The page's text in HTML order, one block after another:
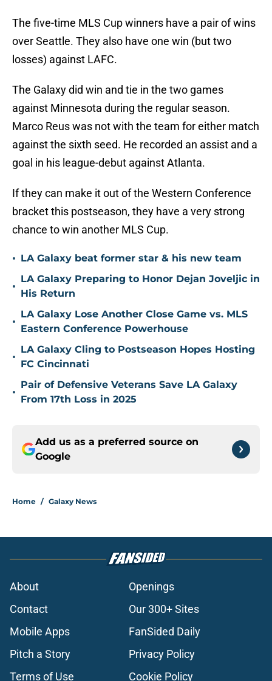
The five-time MLS Cup winners have a pair of wins
over Seattle. They also have one win (but two
losses) against LAFC.
The Galaxy did win and tie in the two games
against Minnesota during the regular season.
Marco Reus was not with the team for either match
against the sixth seed. He recorded an assist and a
goal in his league-debut against Atlanta.
If they can make it out of the Western Conference
bracket this postseason, they have a very strong
chance to win another MLS Cup.
• LA Galaxy beat former star & his new team
•
LA Galaxy Preparing to Honor Dejan Joveljic in
His Return
•
LA Galaxy Lose Another Close Game vs. MLS
Eastern Conference Powerhouse
•
LA Galaxy Cling to Postseason Hopes Hosting
FC Cincinnati
•
Pair of Defensive Veterans Save LA Galaxy
From 17th Loss in 2025
Add us as a preferred source on
Google
Home / Galaxy News
About
Openings
Contact
Our 300+ Sites
Mobile Apps
FanSided Daily
Pitch a Story
Privacy Policy
Terms of Use
Cookie Policy